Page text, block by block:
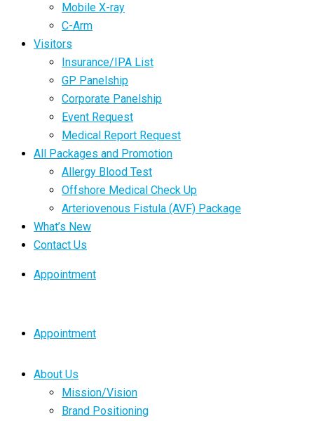
Mobile X-ray
C-Arm
Visitors
Insurance/IPA List
GP Panelship
Corporate Panelship
Event Request
Medical Report Request
All Packages and Promotion
Allergy Blood Test
Offshore Medical Check Up
Arteriovenous Fistula (AVF) Package
What’s New
Contact Us
Appointment
Appointment
About Us
Mission/Vision
Brand Positioning